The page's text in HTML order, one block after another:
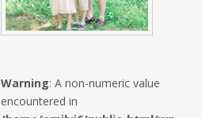
Warning: A non-numeric value
encountered in